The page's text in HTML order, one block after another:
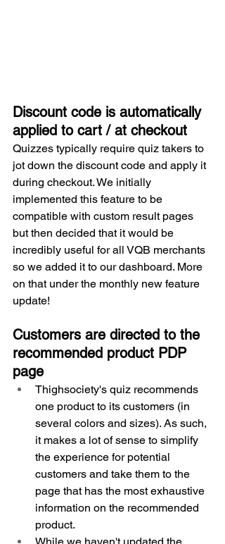
Discount code is automatically
applied to cart / at checkout
Quizzes typically require quiz takers to
jot down the discount code and apply it
during checkout. We initially
implemented this feature to be
compatible with custom result pages
but then decided that it would be
incredibly useful for all VQB merchants
so we added it to our dashboard. More
on that under the monthly new feature
update!
Customers are directed to the
recommended product PDP
page
Thighsociety's quiz recommends
one product to its customers (in
several colors and sizes). As such,
it makes a lot of sense to simplify
the experience for potential
customers and take them to the
page that has the most exhaustive
information on the recommended
product.
While we haven't updated the